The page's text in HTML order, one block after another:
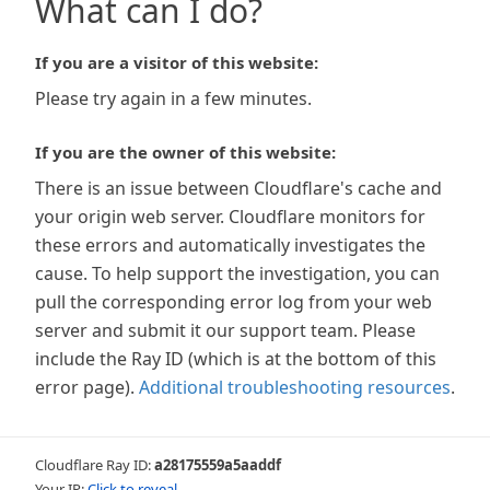
What can I do?
If you are a visitor of this website:
Please try again in a few minutes.
If you are the owner of this website:
There is an issue between Cloudflare's cache and
your origin web server. Cloudflare monitors for
these errors and automatically investigates the
cause. To help support the investigation, you can
pull the corresponding error log from your web
server and submit it our support team. Please
include the Ray ID (which is at the bottom of this
error page). Additional troubleshooting resources.
Cloudflare Ray ID:a28175559a5aaddf